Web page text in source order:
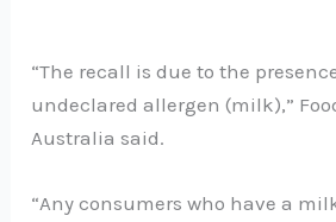
“The recall is due to the
undeclared allergen (milk),”
Australia said.
“Any consumers who have a